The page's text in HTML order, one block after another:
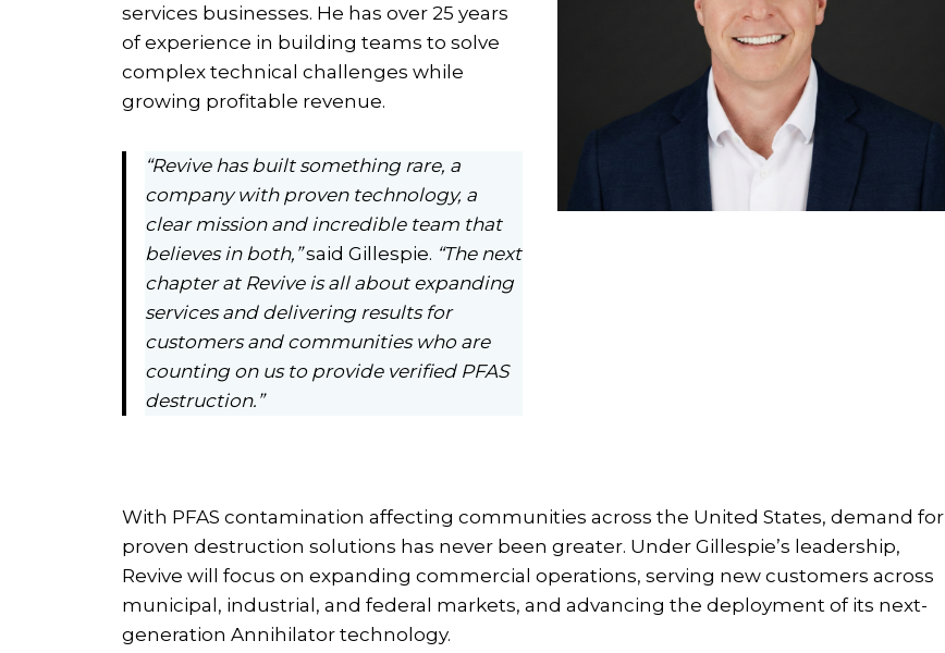
services businesses. He has over 25 years
of experience in building teams to solve
complex technical challenges while
growing profitable revenue.
“Revive has built something rare, a
company with proven technology, a
clear mission and incredible team that
believes in both,”said Gillespie. “The next
chapter at Revive is all about expanding
services and delivering results for
customers and communities who are
counting on us to provide verified PFAS
destruction.”
With PFAS contamination affecting communities across the United States, demand for
proven destruction solutions has never been greater. Under Gillespie’s leadership,
Revive will focus on expanding commercial operations, serving new customers across
municipal, industrial, and federal markets, and advancing the deployment of its next-
generation Annihilator technology.